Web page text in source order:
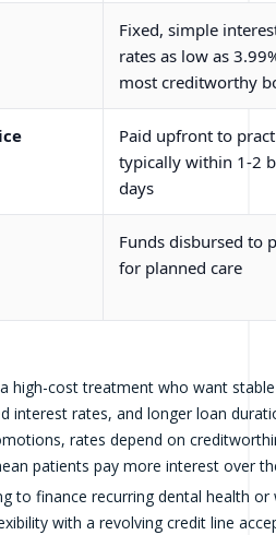
Fixed, simple
rates as low as
most creditworthy
Paid upfront to
typically within 1-2
days
Funds disbursed to
for planned care
high-cost treatment who want
interest rates, and longer loan
rates depend on
patients pay more interest over
to finance recurring dental health
with a revolving credit line